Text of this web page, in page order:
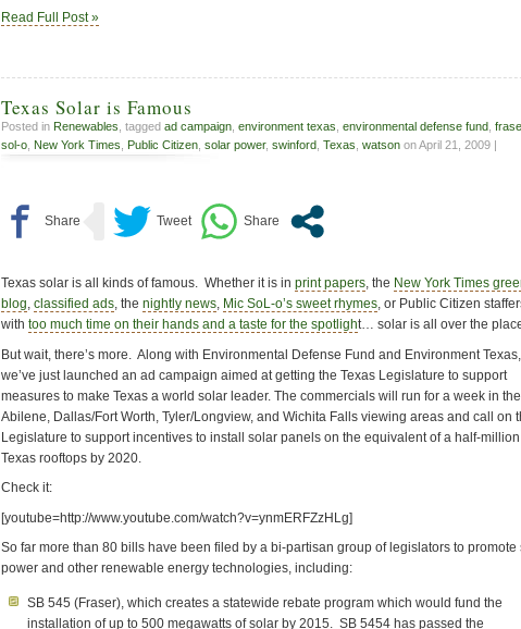
Read Full Post »
Texas Solar is Famous
Posted in Renewables , tagged ad campaign environment texas environmental defense fund
sol-o New York Times Public Citizen solar power, swinford Texas watson on April 21, 2009 |
Texas solar is all kinds of famous. Whether it is in print papers, the New York Times
blog, classified ads, the nightly news, Mic SoL-o’s sweet rhymes, or Public Citizen
with too much time on their hands and a taste for the spotlight… solar is all over the
But wait, there’s more. Along with Environmental Defense Fund and Environment Texas,
we’ve just launched an ad campaign aimed at getting the Texas Legislature to support
measures to make Texas a world solar leader. The commercials will run for a week in the
Abilene, Dallas/Fort Worth, Tyler/Longview, and Wichita Falls viewing areas and call on
Legislature to support incentives to install solar panels on the equivalent of a half-million
Texas rooftops by 2020.
Check it:
[youtube=http://www.youtube.com/watch?v=ynmERFZzHLg]
So far more than 80 bills have been filed by a bi-partisan group of legislators to promote
power and other renewable energy technologies, including:
SB 545 (Fraser), which creates a statewide rebate program which would fund the
installation of up to 500 megawatts of solar by 2015. SB 5454 has passed the